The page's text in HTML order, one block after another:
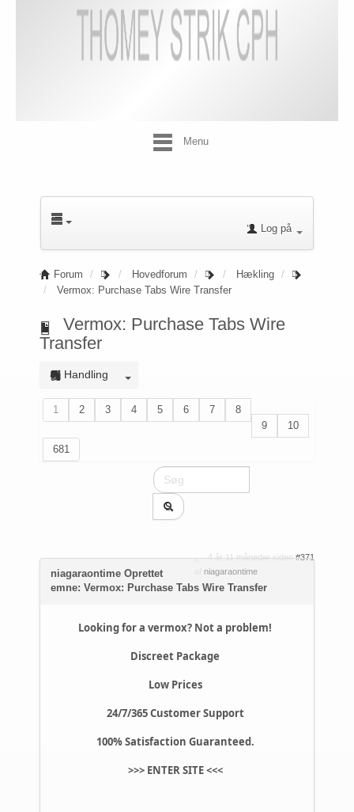
Menu
Log på
Forum Hovedforum
Hækling
Vermox: Purchase Tabs Wire Transfer
Vermox: Purchase Tabs Wire
Transfer
Handling
1 2 3 4 5 6 7
8
9
10
681
4 år 11 måneder siden #371
niagaraontime
niagaraontime Oprettet
emne: Vermox: Purchase Tabs Wire Transfer
Looking for a vermox? Not a problem!
Discreet Package
Low Prices
24/7/365 Customer Support
100% Satisfaction Guaranteed.
>>> ENTER SITE<<<